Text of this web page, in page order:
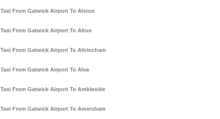
Taxi From Gatwick Airport To Alston
Taxi From Gatwick Airport To Alton
Taxi From Gatwick Airport To Altrincham
Taxi From Gatwick Airport To Alva
Taxi From Gatwick Airport To Ambleside
Taxi From Gatwick Airport To Amersham